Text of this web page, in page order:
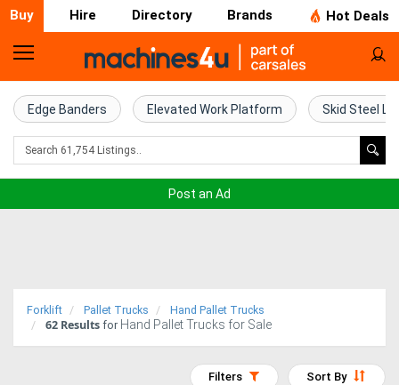
Buy Hire Directory Brands Hot Deals
Home
Farm
Machinery
Trucks
Edge Banders Elevated Work Platform Skid Steel
Post an Ad
Forklift Pallet Trucks Hand Pallet Trucks
62 Results for Hand Pallet Trucks for Sale
Sort By
Filters